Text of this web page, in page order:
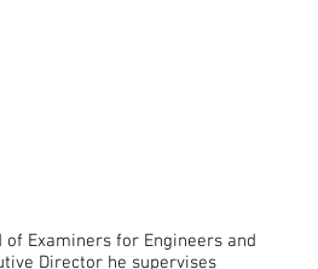
Examiners for Engineers and
Director he supervises